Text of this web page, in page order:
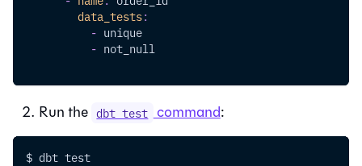
data_tests:
- unique
- not_null
Run the dbt test command:
$ dbt test